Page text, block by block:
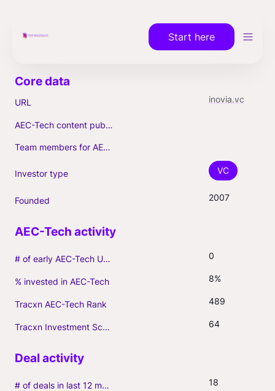
Start here
URL inovia.vc
AEC-Tech content published (max. 3)
Team members for AEC-Tech deals
Investor type VC
Founded 2007
# of early AEC-Tech Unicorns 0
% invested in AEC-Tech 8%
Tracxn AEC-Tech Rank 489
Tracxn Investment Score 64
# of deals in last 12 months (incl. follow-ons) 18